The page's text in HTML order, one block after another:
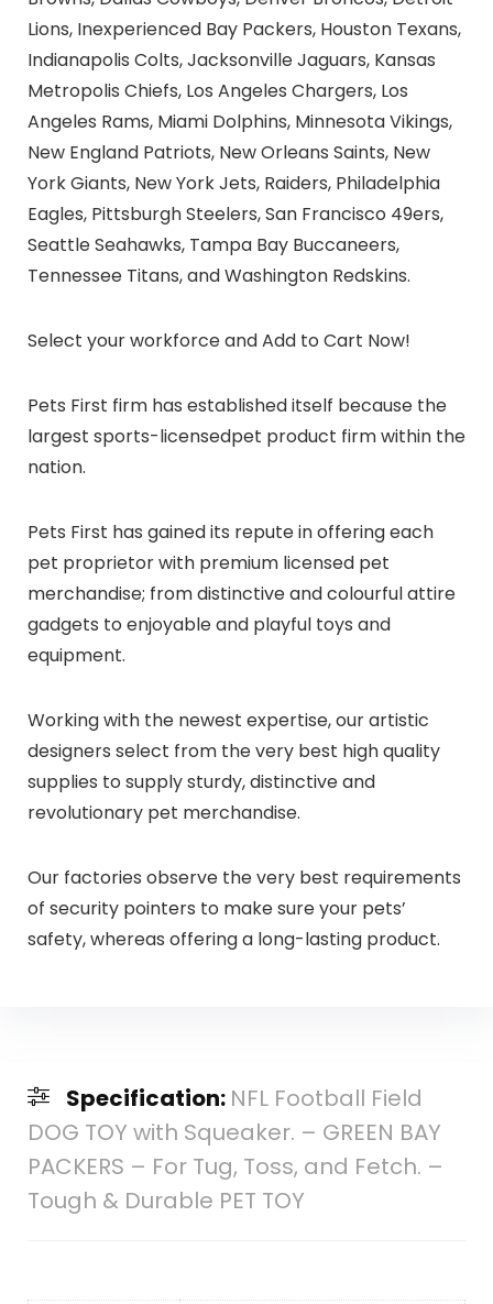
Lions, Inexperienced Bay Packers, Houston Texans,
Indianapolis Colts, Jacksonville Jaguars, Kansas
Metropolis Chiefs, Los Angeles Chargers, Los
Angeles Rams, Miami Dolphins, Minnesota Vikings,
New England Patriots, New Orleans Saints, New
York Giants, New York Jets, Raiders, Philadelphia
Eagles, Pittsburgh Steelers, San Francisco 49ers,
Seattle Seahawks, Tampa Bay Buccaneers,
Tennessee Titans, and Washington Redskins.
Select your workforce and Add to Cart Now!
Pets First firm has established itself because the
largest sports-licensedpet product firm within the
nation.
Pets First has gained its repute in offering each
pet proprietor with premium licensed pet
merchandise; from distinctive and colourful attire
gadgets to enjoyable and playful toys and
equipment.
Working with the newest expertise, our artistic
designers select from the very best high quality
supplies to supply sturdy, distinctive and
revolutionary pet merchandise.
Our factories observe the very best requirements
of security pointers to make sure your pets’
safety, whereas offering a long-lasting product.
Specification: NFL Football Field
DOG TOY with Squeaker. – GREEN BAY
PACKERS – For Tug, Toss, and Fetch. –
Tough & Durable PET TOY